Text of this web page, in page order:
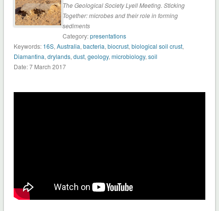
The Geological Society Lyell Meeting. Sticking
Together: microbes and their role in forming
sediments
Category:presentations
Keywords: 16S, Australia, bacteria, biocrust, biological soil crust,
Diamantina, drylands, dust, geology, microbiology, soil
Date: 7 March 2017